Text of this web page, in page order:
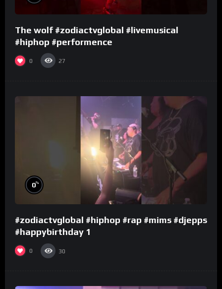
The wolf #zodiactvglobal #livemusical
#hiphop #performence
0 27
0%
#zodiactvglobal #hiphop #rap #mims #djepps
#happybirthday 1
0 30